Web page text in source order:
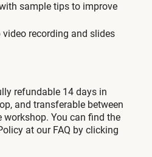
sample tips to improve
recording and slides
refundable 14 days in
and transferable between
You can find the
at our FAQ by clicking